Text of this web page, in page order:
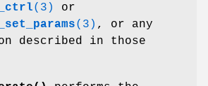
(3)
or
(3) , or any
described in those